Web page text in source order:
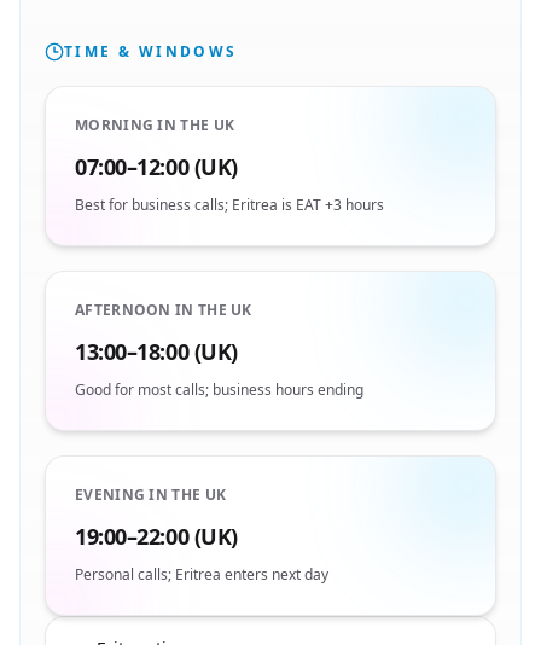
TIME & WINDOWS
MORNING IN THE UK
07:00–12:00 (UK)
Best for business calls; Eritrea is EAT +3 hours
AFTERNOON IN THE UK
13:00–18:00 (UK)
Good for most calls; business hours ending
EVENING IN THE UK
19:00–22:00 (UK)
Personal calls; Eritrea enters next day